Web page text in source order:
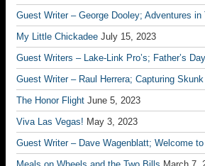
Guest Writer – George Dooley; Adventures in
My Little Chickadee July 15, 2023
Guest Writers – Lake-Link Pro’s; Father’s
Guest Writer – Raul Herrera; Capturing
The Honor Flight June 5, 2023
Viva Las Vegas! May 3, 2023
Guest Writer – Dave Wagenblatt; Welcome